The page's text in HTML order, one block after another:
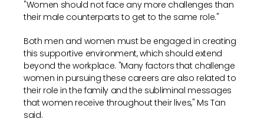
"Women should not face any more challenges than
their male counterparts to get to the same role."
Both men and women must be engaged in creating
this supportive environment, which should extend
beyond the workplace. "Many factors that challenge
women in pursuing these careers are also related to
their role in the family and the subliminal messages
that women receive throughout their lives," Ms Tan
said.